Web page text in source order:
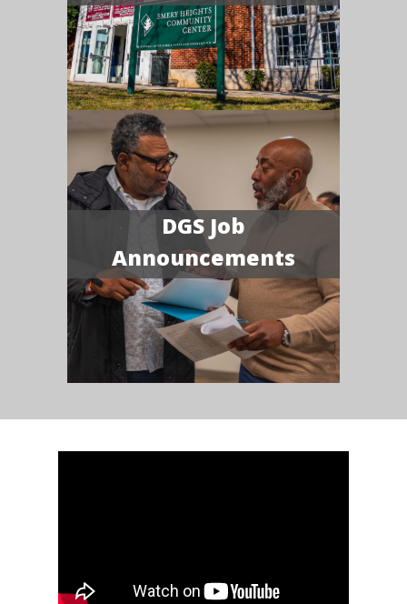
DGS Job
Announcements